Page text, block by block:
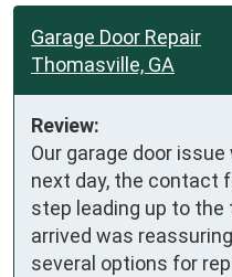
Garage Door Repair
Thomasville, GA
Review:
Our garage door
next day, the contact
step leading up to
arrived was
several options for